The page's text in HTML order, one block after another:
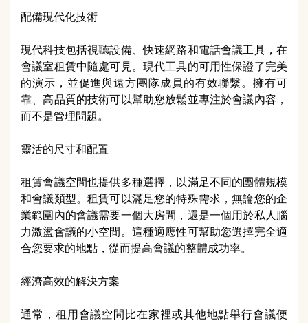
配備現代化技術
現代科技包括視聽設備、快速網路和電話會議工具，在
會議室租賃中隨處可見。現代工具的可用性保證了完美
的演示，並促進與遠方團隊成員的有效聯繫。擁有可
靠、高品質的技術可以幫助您放鬆並專注於會議內容，
而不是管理問題。
靈活的尺寸和配置
租賃會議空間也提供多種選擇，以滿足不同的團體規模
和會議類型。租賃可以滿足您的特殊需求，無論您的企
業範圍內的會議需要一個大房間，還是一個用於私人腦
力激盪會議的小空間。這種適應性可幫助您選擇完全適
合您要求的地點，從而提高會議的整體成功率。
經濟高效的解決方案
通常，租用會議空間比在家裡或其他地點舉行會議便